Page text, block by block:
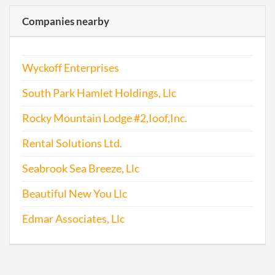
Companies nearby
Wyckoff Enterprises
South Park Hamlet Holdings, Llc
Rocky Mountain Lodge #2,Ioof,Inc.
Rental Solutions Ltd.
Seabrook Sea Breeze, Llc
Beautiful New You Llc
Edmar Associates, Llc